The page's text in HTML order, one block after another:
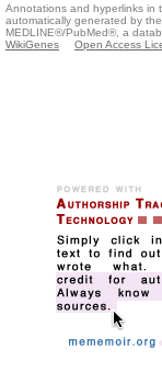
Annotations and hyperlinks in
automatically generated by
MEDLINE®/PubMed®, a
WikiGenes
Open Access